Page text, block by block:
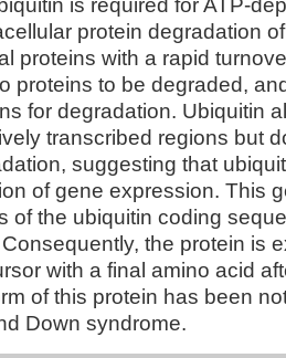
is required for ATP-
protein degradation
proteins with a rapid
proteins to be degraded,
for degradation. Ubiquitin
transcribed regions but
suggesting that
of gene expression. This
of the ubiquitin coding
the protein is
with a final amino acid
of this protein has been
Down syndrome.